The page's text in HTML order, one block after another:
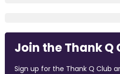
Join the Thank Q
Sign up for the Thank Q Club